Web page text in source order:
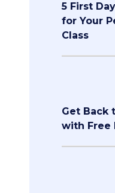
5 First
for Your
Class
Get Back
with Free